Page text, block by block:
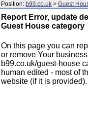
Position: b99.co.uk > Guest
Report Error, update
Guest House category
On this page you can
or remove Your
b99.co.uk/guest-house
human edited - most of
website (if it is provided).